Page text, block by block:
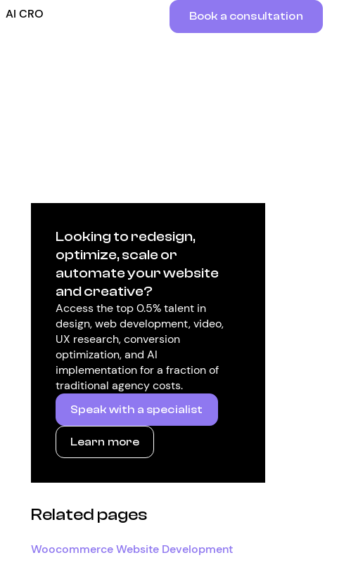
AI CRO Book a consultation
Looking to redesign,
optimize, scale or
automate your website
and creative?
Access the top 0.5% talent in
design, web development, video,
UX research, conversion
optimization, and AI
implementation for a fraction of
traditional agency costs.
Speak with a specialist
Learn more
Related pages
Woocommerce Website Development